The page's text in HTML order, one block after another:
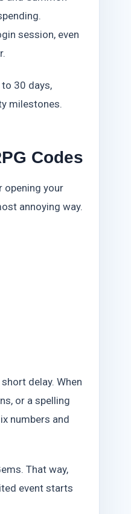
session, even
30 days,
milestones.
Codes
opening your
annoying way.
delay. When
or a spelling
numbers and
That way,
event starts